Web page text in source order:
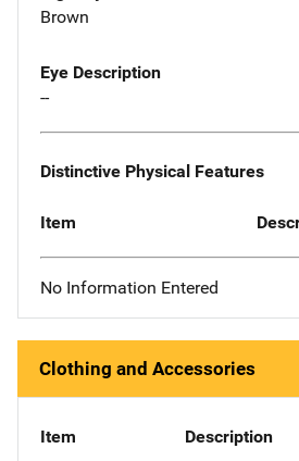
Brown
Eye Description
--
Distinctive Physical Features
Item
No Information Entered
Clothing and Accessories
Item Description